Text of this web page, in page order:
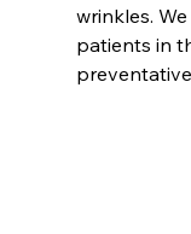
wrinkles.
patients in